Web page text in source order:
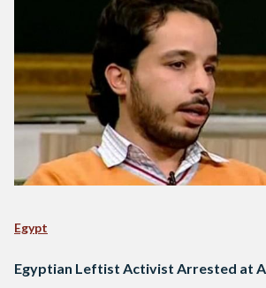
Egypt
Egyptian Leftist Activist Arrested at